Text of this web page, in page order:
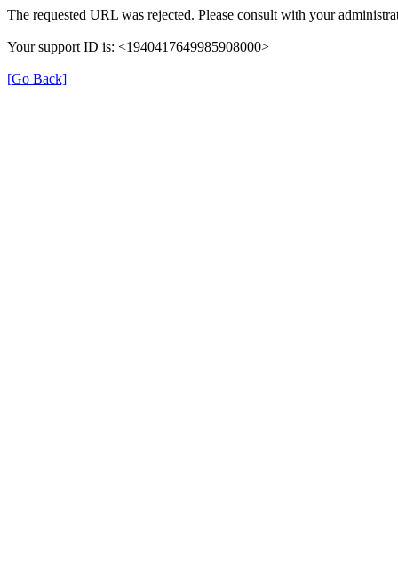
The requested URL was rejected. Please consult with your
Your support ID is: <1940417649985908000>
[Go Back]